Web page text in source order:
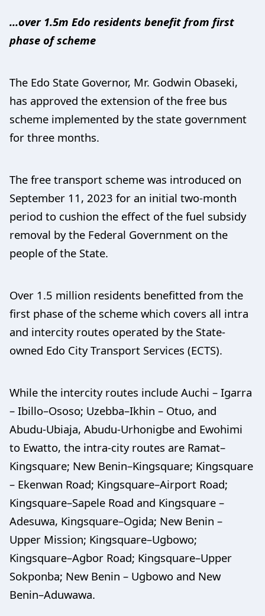
…over 1.5m Edo residents benefit from first
phase of scheme
The Edo State Governor, Mr. Godwin Obaseki,
has approved the extension of the free bus
scheme implemented by the state government
for three months.
The free transport scheme was introduced on
September 11, 2023 for an initial two-month
period to cushion the effect of the fuel subsidy
removal by the Federal Government on the
people of the State.
Over 1.5 million residents benefitted from the
first phase of the scheme which covers all intra
and intercity routes operated by the State-
owned Edo City Transport Services (ECTS).
While the intercity routes include Auchi – Igarra
– Ibillo–Ososo; Uzebba–Ikhin – Otuo, and
Abudu-Ubiaja, Abudu-Urhonigbe and Ewohimi
to Ewatto, the intra-city routes are Ramat–
Kingsquare; New Benin–Kingsquare; Kingsquare
– Ekenwan Road; Kingsquare–Airport Road;
Kingsquare–Sapele Road and Kingsquare –
Adesuwa, Kingsquare–Ogida; New Benin –
Upper Mission; Kingsquare–Ugbowo;
Kingsquare–Agbor Road; Kingsquare–Upper
Sokponba; New Benin – Ugbowo and New
Benin–Aduwawa.